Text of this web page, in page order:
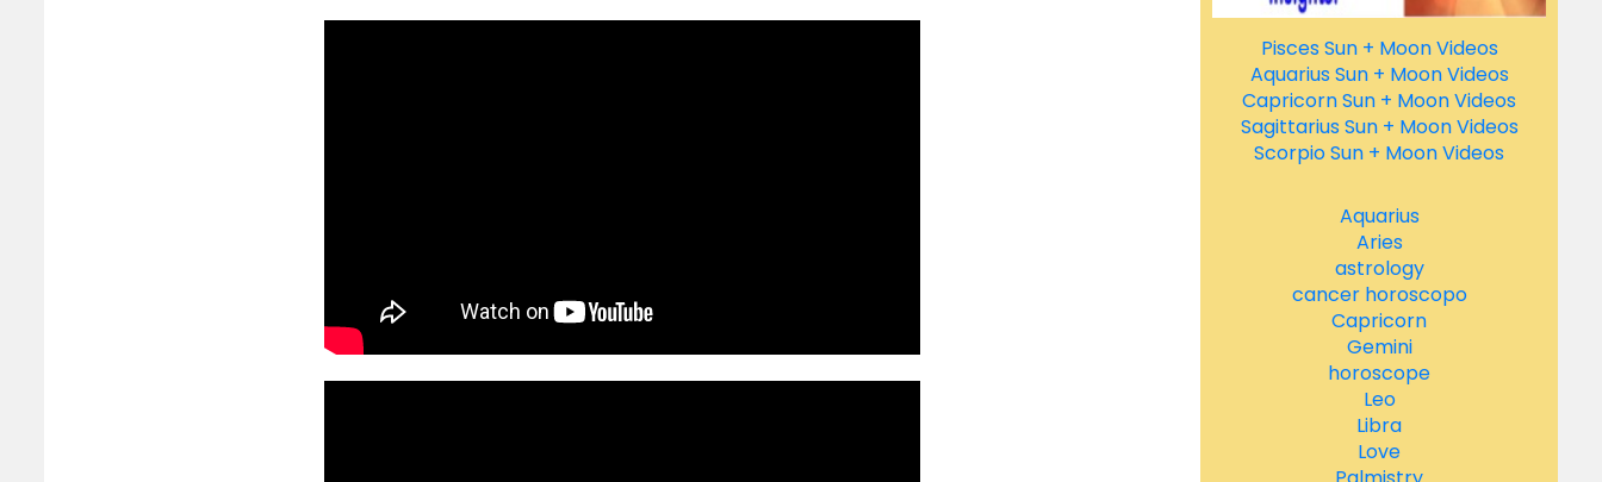
Pisces Sun + Moon Videos
Aquarius Sun + Moon Videos
Capricorn Sun + Moon Videos
Sagittarius Sun + Moon Videos
Scorpio Sun + Moon Videos
Aquarius
Aries
astrology
cancer horoscopo
Capricorn
Gemini
horoscope
Leo
Libra
Love